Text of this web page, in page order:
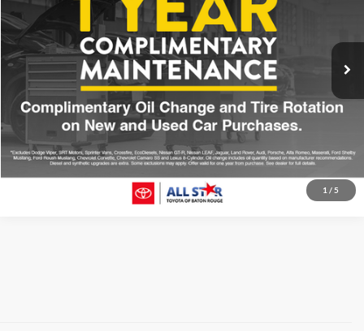
1 / 5
5TDYKRFH2GS168387Stock: TGS168387
156,896 mi Ext.
Click To Call
Confirm Availability